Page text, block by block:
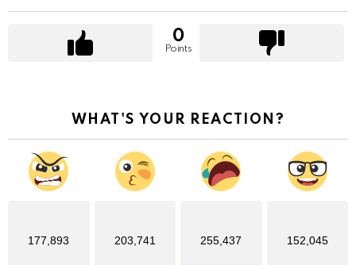
0
Points
WHAT'S YOUR REACTION?
177,893 203,741 255,437 152,045